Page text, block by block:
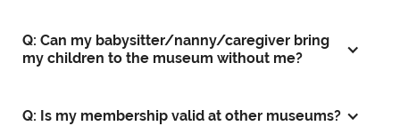
Q: Can my babysitter/nanny/caregiver bring
my children to the museum without me?
Q: Is my membership valid at other museums?